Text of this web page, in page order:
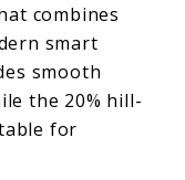
combines
smart
smooth
the 20% hill-
for